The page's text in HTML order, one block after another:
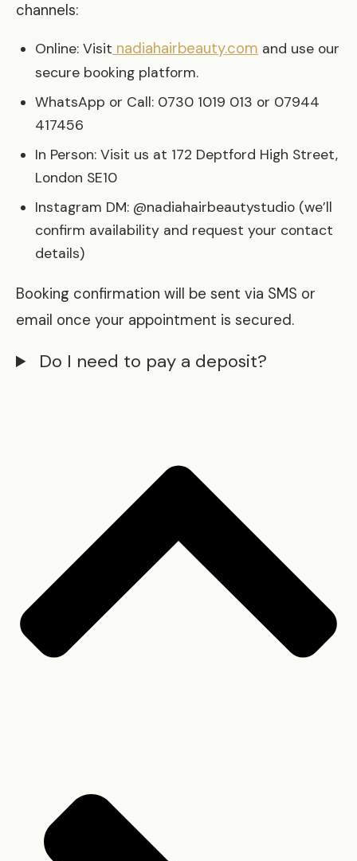
channels:
Online: Visit nadiahairbeauty.com and use our
secure booking platform.
WhatsApp or Call: 0730 1019 013 or 07944
417456
In Person: Visit us at 172 Deptford High Street,
London SE10
Instagram DM: @nadiahairbeautystudio (we’ll
confirm availability and request your contact
details)
Booking confirmation will be sent via SMS or
email once your appointment is secured.
Do I need to pay a deposit?